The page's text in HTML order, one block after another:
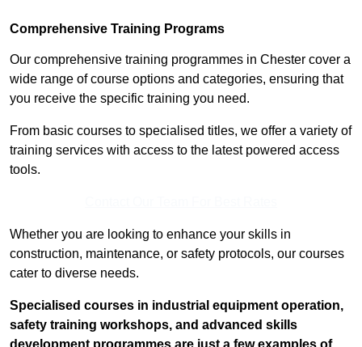
Comprehensive Training Programs
Our comprehensive training programmes in Chester cover a
wide range of course options and categories, ensuring that
you receive the specific training you need.
From basic courses to specialised titles, we offer a variety of
training services with access to the latest powered access
tools.
Whether you are looking to enhance your skills in
construction, maintenance, or safety protocols, our courses
cater to diverse needs.
Specialised courses in industrial equipment operation,
safety training workshops, and advanced skills